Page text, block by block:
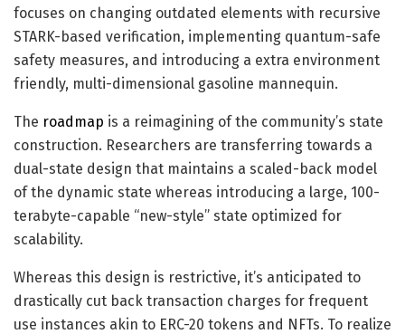
focuses on changing outdated elements with recursive
STARK-based verification, implementing quantum-safe
safety measures, and introducing a extra environment
friendly, multi-dimensional gasoline mannequin.
The roadmap is a reimagining of the community’s state
construction. Researchers are transferring towards a
dual-state design that maintains a scaled-back model
of the dynamic state whereas introducing a large, 100-
terabyte-capable “new-style” state optimized for
scalability.
Whereas this design is restrictive, it’s anticipated to
drastically cut back transaction charges for frequent
use instances akin to ERC-20 tokens and NFTs. To realize